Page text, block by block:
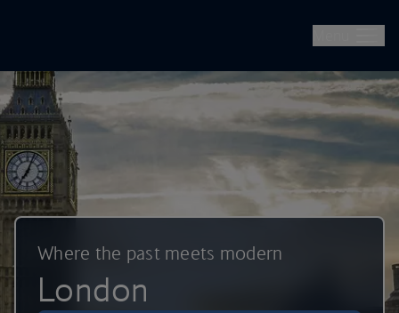
Where the past meets modern
London